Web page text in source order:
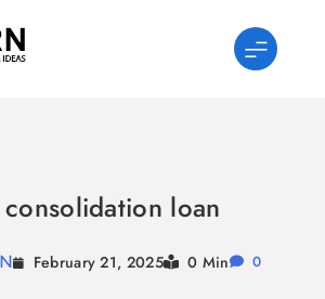
loan
February 21, 2025 0 Min 0